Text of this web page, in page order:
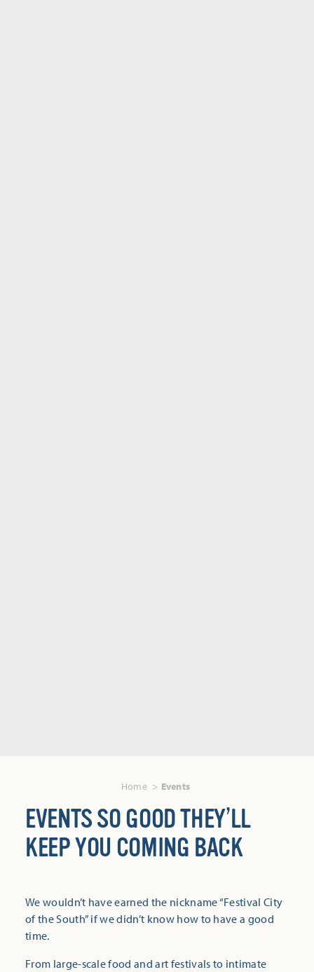
Home Events
EVENTS SO GOOD THEY’LL
KEEP YOU COMING BACK
We wouldn’t have earned the nickname “Festival City
of the South” if we didn’t know how to have a good
time.
From large-scale food and art festivals to intimate